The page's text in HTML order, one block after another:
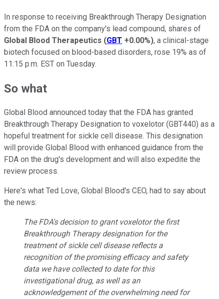
In response to receiving Breakthrough Therapy Designation
from the FDA on the company's lead compound, shares of
Global Blood Therapeutics (GBT +0.00%), a clinical-stage
biotech focused on blood-based disorders, rose 19% as of
11:15 p.m. EST on Tuesday.
So what
Global Blood announced today that the FDA has granted
Breakthrough Therapy Designation to voxelotor (GBT440) as a
hopeful treatment for sickle cell disease. This designation
will provide Global Blood with enhanced guidance from the
FDA on the drug's development and will also expedite the
review process.
Here's what Ted Love, Global Blood's CEO, had to say about
the news:
The FDA's decision to grant voxelotor the first
Breakthrough Therapy designation for the
treatment of sickle cell disease reflects a
recognition of the promising efficacy and safety
data we have collected to date for this
investigational drug, as well as an
acknowledgement of the overwhelming need for